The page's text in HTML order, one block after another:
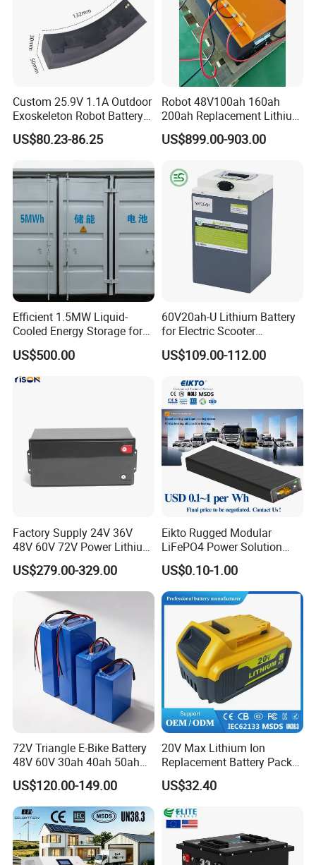
Packaging & Shipping
FAQ
Custom 25.9V 1.1A Outdoor
Exoskeleton Robot Battery
24V 36V 21700 18650 Li-
ion Rechargeable Battery for
US$80.23-86.25
Robot 48V100ah 160ah
200ah Replacement Lithium
Battery
US$899.00-903.00
Efficient 1.5MW Liquid-
Cooled Energy Storage for
Sustainable Power
US$500.00
60V20ah-U Lithium Battery
for Electric Scooter
Motorcycle Battery China
Manufacturer CE Un38.3
US$109.00-112.00
Factory Supply 24V 36V
48V 60V 72V Power Lithium
Battery Pack for Electric
Garbage Tricycle
US$279.00-329.00
Eikto Rugged Modular
LiFePO4 Power Solution
Optimized for Transport
Truck Refrigerated Truck
US$0.10-1.00
72V Triangle E-Bike Battery
48V 60V 30ah 40ah 50ah
Electric Bicycle Bike Lithium
Ion Pack Mountain Bike
with Charger
US$120.00-149.00
20V Max Lithium Ion
Replacement Battery Pack
Compatible with Dewalt
Cordless Power Tools Dcb
Series 3.0ah 4.0ah 5.0ah
6.0ah Rechargeable Li-ion
Battery with LED
US$32.40